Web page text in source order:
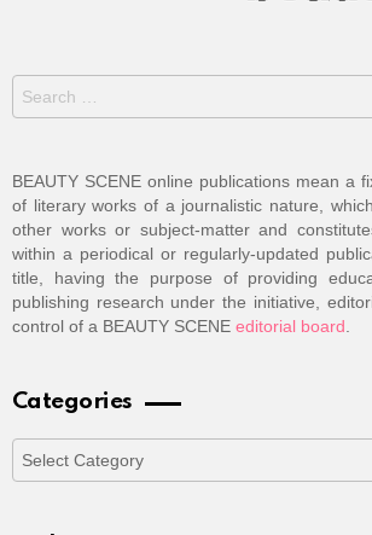
for:
BEAUTY SCENE online publications mean a
of literary works of a journalistic nature,
other works or subject-matter and
within a periodical or regularly-updated
title, having the purpose of providing
publishing research under the initiative,
control of a BEAUTY SCENE editorial board
Categories